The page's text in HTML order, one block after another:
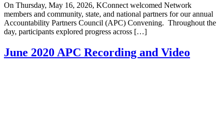
On Thursday, May 16, 2026, KConnect welcomed Network
members and community, state, and national partners for our annual
Accountability Partners Council (APC) Convening. Throughout the
day, participants explored progress across […]
June 2020 APC Recording and Video